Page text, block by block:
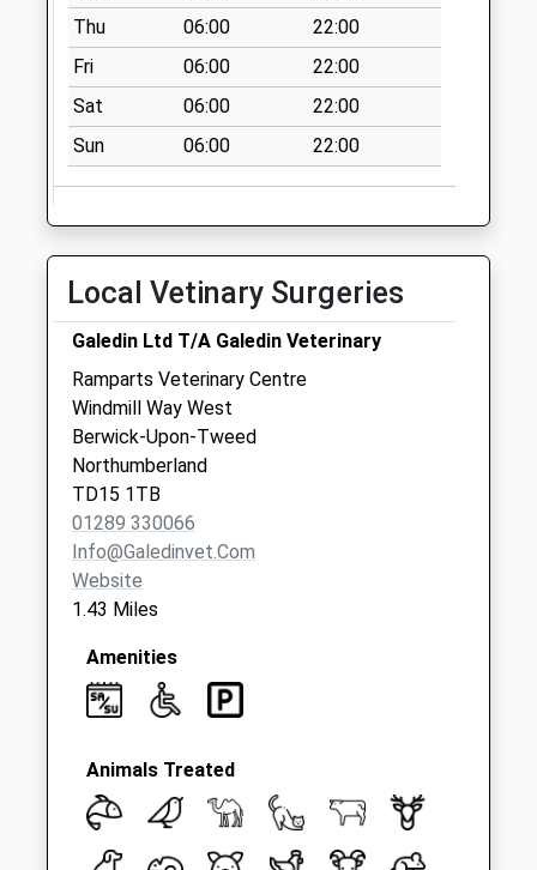
Thu
06:00
22:00
Fri
06:00
22:00
Sat
06:00
22:00
Sun
06:00 22:00
Local Vetinary Surgeries
Galedin Ltd T/A Galedin Veterinary
Ramparts Veterinary Centre
Windmill Way West
Berwick-Upon-Tweed
Northumberland
TD15 1TB
01289 330066
Info@galedinvet.com
Website
1.43 Miles
Amenities
Animals Treated